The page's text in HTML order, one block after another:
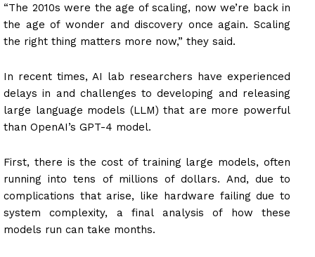
“The 2010s were the age of scaling, now we’re back in
the age of wonder and discovery once again. Scaling
the right thing matters more now,” they said.
In recent times, AI lab researchers have experienced
delays in and challenges to developing and releasing
large language models (LLM) that are more powerful
than OpenAI’s GPT-4 model.
First, there is the cost of training large models, often
running into tens of millions of dollars. And, due to
complications that arise, like hardware failing due to
system complexity, a final analysis of how these
models run can take months.